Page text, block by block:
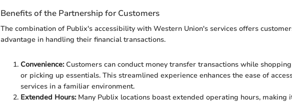
Benefits of the Partnership for Customers
The combination of Publix's accessibility with Western Union's services offers
advantage in handling their financial transactions.
Convenience:Customers can conduct money transfer transactions while
or picking up essentials. This streamlined experience enhances the ease of
services in a familiar environment.
Extended Hours:Many Publix locations boast extended operating hours, making